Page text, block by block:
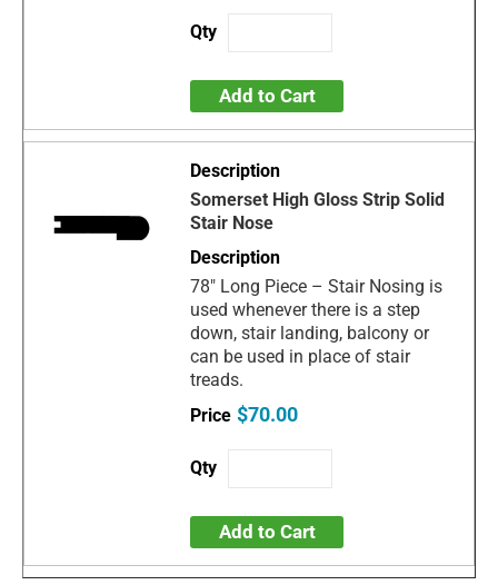
Add to Cart
Somerset High Gloss Strip Solid
Stair Nose
78" Long Piece – Stair Nosing is
used whenever there is a step
down, stair landing, balcony or
can be used in place of stair
treads.
$70.00
Add to Cart